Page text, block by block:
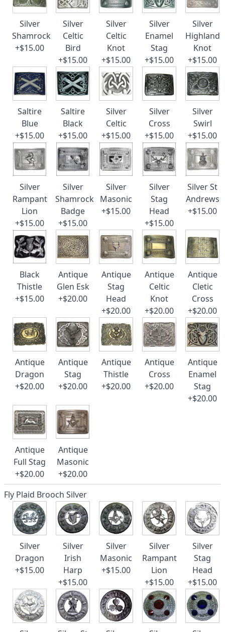
Silver
Shamrock
+$15.00
Silver
Celtic
Bird
+$15.00
Silver
Celtic
Knot
+$15.00
Silver
Enamel
Stag
+$15.00
Silver
Highland
Knot
+$15.00
Saltire
Blue
+$15.00
Saltire
Black
+$15.00
Silver
Celtic
+$15.00
Silver
Cross
+$15.00
Silver
Swirl
+$15.00
Silver
Rampant
Lion
+$15.00
Silver
Shamrock
Badge
+$15.00
Silver
Masonic
+$15.00
Silver
Stag
Head
+$15.00
Silver St
Andrews
+$15.00
Black
Thistle
+$15.00
Antique
Glen Esk
+$20.00
Antique
Stag
Head
+$20.00
Antique
Celtic
Knot
+$20.00
Antique
Cletic
Cross
+$20.00
Antique
Dragon
+$20.00
Antique
Stag
+$20.00
Antique
Thistle
+$20.00
Antique
Cross
+$20.00
Antique
Enamel
Stag
+$20.00
Antique
Full Stag
+$20.00
Antique
Masonic
+$20.00
Fly Plaid Brooch Silver
Silver
Dragon
+$15.00
Silver
Irish
Harp
+$15.00
Silver
Masonic
+$15.00
Silver
Rampant
Lion
+$15.00
Silver
Stag
Head
+$15.00